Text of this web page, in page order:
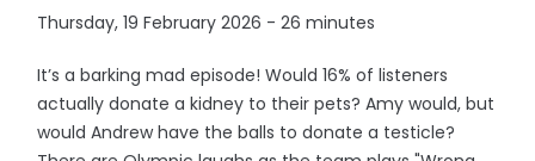
Thursday, 19 February 2026 - 26 minutes
It’s a barking mad episode! Would 16% of listeners
actually donate a kidney to their pets? Amy would, but
would Andrew have the balls to donate a testicle?